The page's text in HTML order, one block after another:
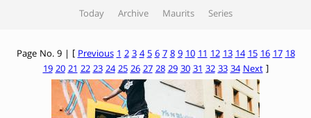
Today Archive Maurits Series
Page No. 9 | [Previous123456789101112131415161718
19202122232425262728293031323334Next]